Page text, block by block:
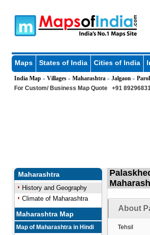
Maps States of India Cities of India
India Map» Villages» Maharashtra» Jalgaon »
For Custom/ Business Map Quote +91
Maharashtra
History and Geography
Climate of Maharashtra
Maharashtra Map
Map of Maharashtra in Hindi
About
Tehsil